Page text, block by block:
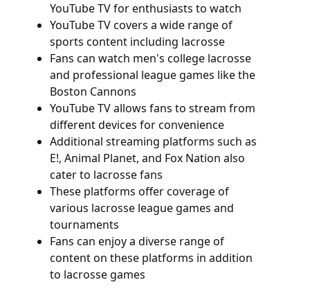
YouTube TV for enthusiasts to watch
YouTube TV covers a wide range of
sports content including lacrosse
Fans can watch men's college lacrosse
and professional league games like the
Boston Cannons
YouTube TV allows fans to stream from
different devices for convenience
Additional streaming platforms such as
E!, Animal Planet, and Fox Nation also
cater to lacrosse fans
These platforms offer coverage of
various lacrosse league games and
tournaments
Fans can enjoy a diverse range of
content on these platforms in addition
to lacrosse games